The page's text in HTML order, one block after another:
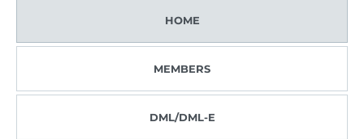
HOME
MEMBERS
DML/DML-E